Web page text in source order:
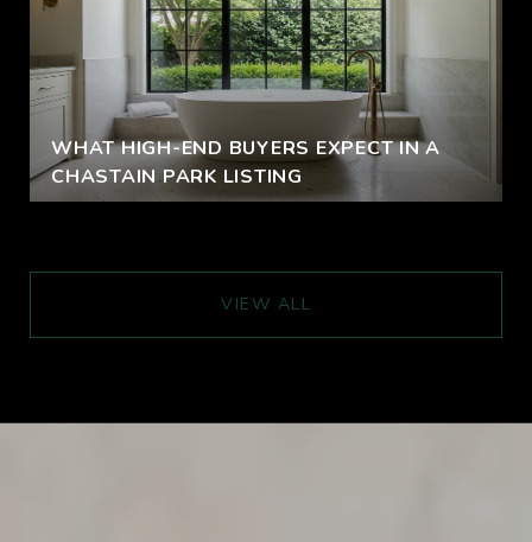
WHAT HIGH-END BUYERS EXPECT IN A
CHASTAIN PARK LISTING
VIEW ALL